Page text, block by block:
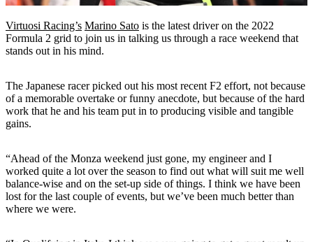
Virtuosi Racing’s Marino Sato is the latest driver on the 2022
Formula 2 grid to join us in talking us through a race weekend that
stands out in his mind.
The Japanese racer picked out his most recent F2 effort, not because
of a memorable overtake or funny anecdote, but because of the hard
work that he and his team put in to producing visible and tangible
gains.
“Ahead of the Monza weekend just gone, my engineer and I
worked quite a lot over the season to find out what will suit me well
balance-wise and on the set-up side of things. I think we have been
lost for the last couple of events, but we’ve been much better than
where we were.